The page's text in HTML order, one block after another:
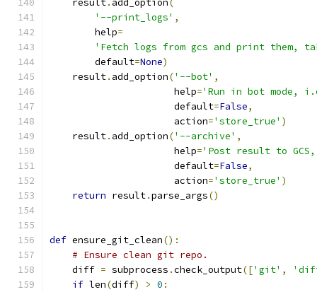
    result
. add_option(
'--print_logs' ,
        help
=
'Fetch logs from gcs and print them,
        default
=None)
    result
. add_option('--bot' ,
                      help
='Run in bot mode,
                      default
=False,
                      action
='store_true' )
    result
. add_option('--archive' ,
                      help
='Post result to
                      default
=False,
                      action
='store_true' )
return result.parse_args()
def ensure_git_clean():
# Ensure clean git repo.
    diff
= subprocess .check_output(['git' ,
if len(diff) > 0 :